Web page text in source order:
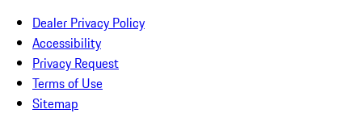
Dealer Privacy Policy
Accessibility
Privacy Request
Terms of Use
Sitemap